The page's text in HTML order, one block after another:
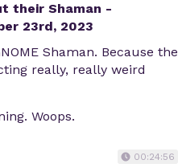
their Shaman -
23rd, 2023
Shaman. Because the
really, really weird
Woops.
00:24:56